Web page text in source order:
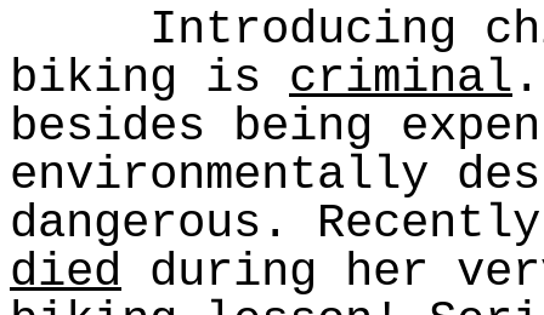
Introducing
biking is criminal
besides being
environmentally
dangerous.
died during her